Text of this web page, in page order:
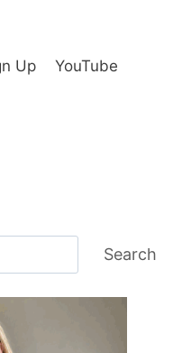
Up YouTube
Search